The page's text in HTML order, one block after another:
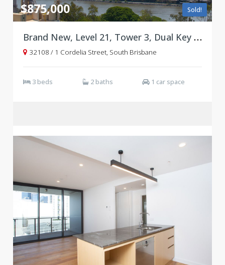
Sold!
$875,000
Brand New, Level 21, Tower 3, Dual Key Floorplan
32108 / 1 Cordelia Street, South Brisbane
3 beds 2 baths 1 car space